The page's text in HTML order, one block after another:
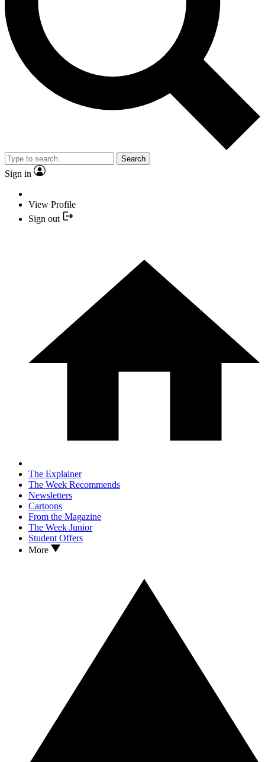
Search
Sign in
View Profile
Sign out
The Explainer
The Week Recommends
Newsletters
Cartoons
From the Magazine
The Week Junior
Student Offers
More